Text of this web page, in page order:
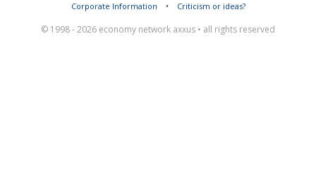
Corporate Information • Criticism or ideas?
© 1998 - 2026 economy network axxus • all rights reserved